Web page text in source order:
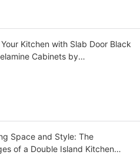
Kitchen with Slab Door Black
Cabinets by
Space and Style: The
of a Double Island Kitchen